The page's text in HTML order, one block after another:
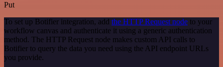
Put
To set up Botifier integration, add the HTTP Request node to your
workflow canvas and authenticate it using a generic authentication
method. The HTTP Request node makes custom API calls to
Botifier to query the data you need using the API endpoint URLs
you provide.